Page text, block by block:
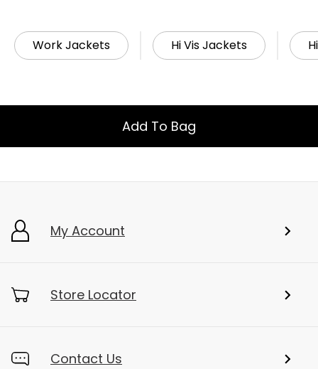
Work Jackets Hi Vis Jackets
Add To Bag
My Account
Store Locator
Contact Us